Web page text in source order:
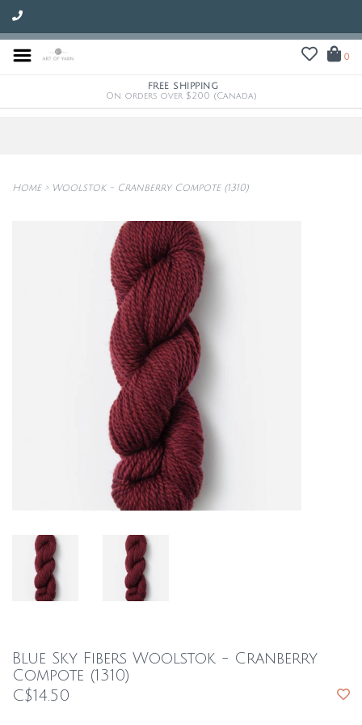
0
FREE SHIPPING
On orders over $200 (Canada)
Home> Woolstok - Cranberry Compote (1310)
Blue Sky Fibers Woolstok - Cranberry
Compote (1310)
C$14.50